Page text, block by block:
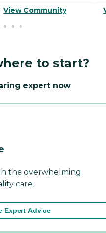
View Community
to start?
expert now
the overwhelming
care.
Expert Advice